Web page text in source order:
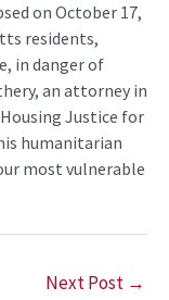
on October 17,
residents,
in danger of
an attorney in
Justice for
humanitarian
most vulnerable
Next Post →